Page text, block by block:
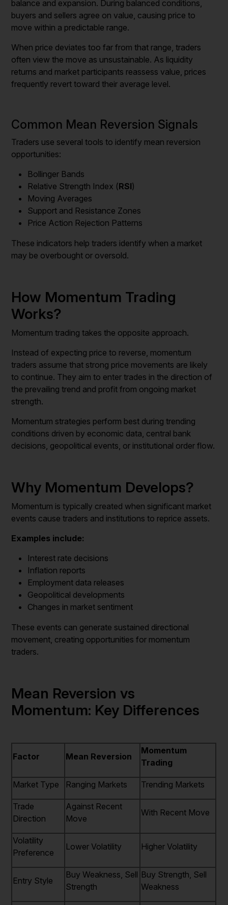
balance and expansion. During balanced conditions,
buyers and sellers agree on value, causing price to
move within a predictable range.
When price deviates too far from that range, traders
often view the move as unsustainable. As liquidity
returns and market participants reassess value, prices
frequently revert toward their average level.
Common Mean Reversion Signals
Traders use several tools to identify mean reversion
opportunities:
Bollinger Bands
Relative Strength Index (RSI)
Moving Averages
Support and Resistance Zones
Price Action Rejection Patterns
These indicators help traders identify when a market
may be overbought or oversold.
How Momentum Trading
Works?
Momentum trading takes the opposite approach.
Instead of expecting price to reverse, momentum
traders assume that strong price movements are likely
to continue. They aim to enter trades in the direction of
the prevailing trend and profit from ongoing market
strength.
Momentum strategies perform best during trending
conditions driven by economic data, central bank
decisions, geopolitical events, or institutional order flow.
Why Momentum Develops?
Momentum is typically created when significant market
events cause traders and institutions to reprice assets.
Examples include:
Interest rate decisions
Inflation reports
Employment data releases
Geopolitical developments
Changes in market sentiment
These events can generate sustained directional
movement, creating opportunities for momentum
traders.
Mean Reversion vs
Momentum: Key Differences
Factor Mean Reversion
Momentum
Trading
Market Type Ranging Markets Trending Markets
Trade
Direction
Against Recent
Move
With Recent Move
Volatility
Preference
Lower Volatility Higher Volatility
Entry Style
Buy Weakness, Sell
Strength
Buy Strength, Sell
Weakness